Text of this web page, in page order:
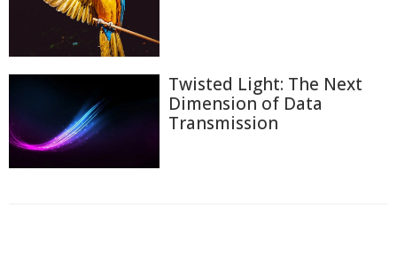
Twisted Light: The Next
Dimension of Data
Transmission